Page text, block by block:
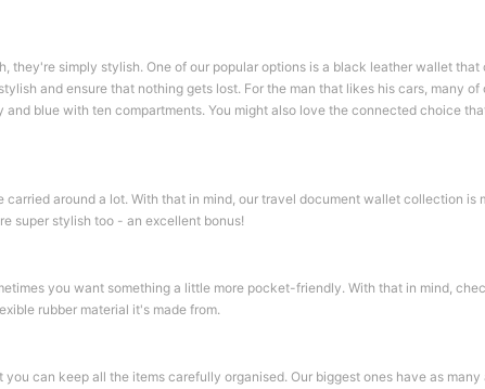
simply stylish. One of our popular options is a black leather wallet
and ensure that nothing gets lost. For the man that likes his cars, many
blue with ten compartments. You might also love the connected choice
around a lot. With that in mind, our travel document wallet collection is
super stylish too - an excellent bonus!
you want something a little more pocket-friendly. With that in mind,
rubber material it's made from.
can keep all the items carefully organised. Our biggest ones have as